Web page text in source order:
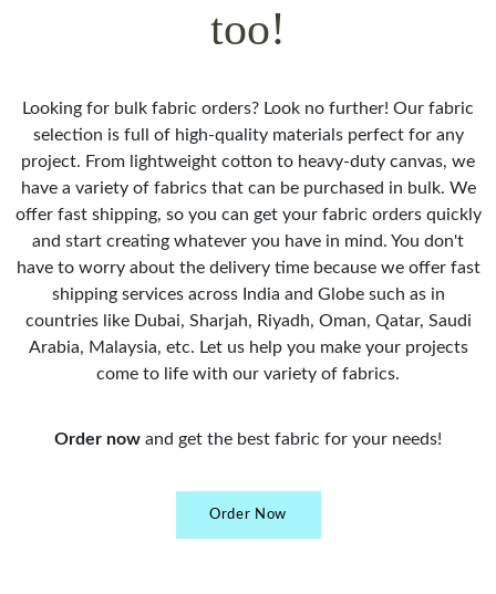
too!
Looking for bulk fabric orders? Look no further! Our fabric
selection is full of high-quality materials perfect for any
project. From lightweight cotton to heavy-duty canvas, we
have a variety of fabrics that can be purchased in bulk. We
offer fast shipping, so you can get your fabric orders quickly
and start creating whatever you have in mind. You don't
have to worry about the delivery time because we offer fast
shipping services across India and Globe such as in
countries like Dubai, Sharjah, Riyadh, Oman, Qatar, Saudi
Arabia, Malaysia, etc. Let us help you make your projects
come to life with our variety of fabrics.
Order now and get the best fabric for your needs!
Order Now